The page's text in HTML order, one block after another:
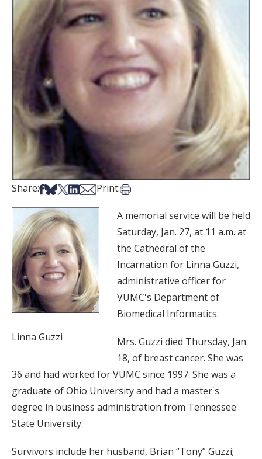
Share:Share on Facebook
Share on Bsky
Share on X
Share on LinkedIn
Share via Email
Print:Print this article
Linna Guzzi
A memorial service will be held
Saturday, Jan. 27, at 11 a.m. at
the Cathedral of the
Incarnation for Linna Guzzi,
administrative officer for
VUMC's Department of
Biomedical Informatics.
Mrs. Guzzi died Thursday, Jan.
18, of breast cancer. She was
36 and had worked for VUMC since 1997. She was a
graduate of Ohio University and had a master's
degree in business administration from Tennessee
State University.
Survivors include her husband, Brian “Tony” Guzzi;